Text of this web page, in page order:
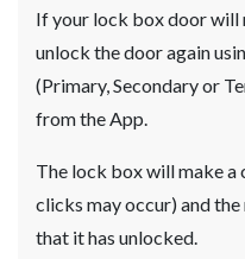
If your lock box door will
unlock the door again
(Primary, Secondary or
from the App.
The lock box will make a
clicks may occur) and
that it has unlocked.